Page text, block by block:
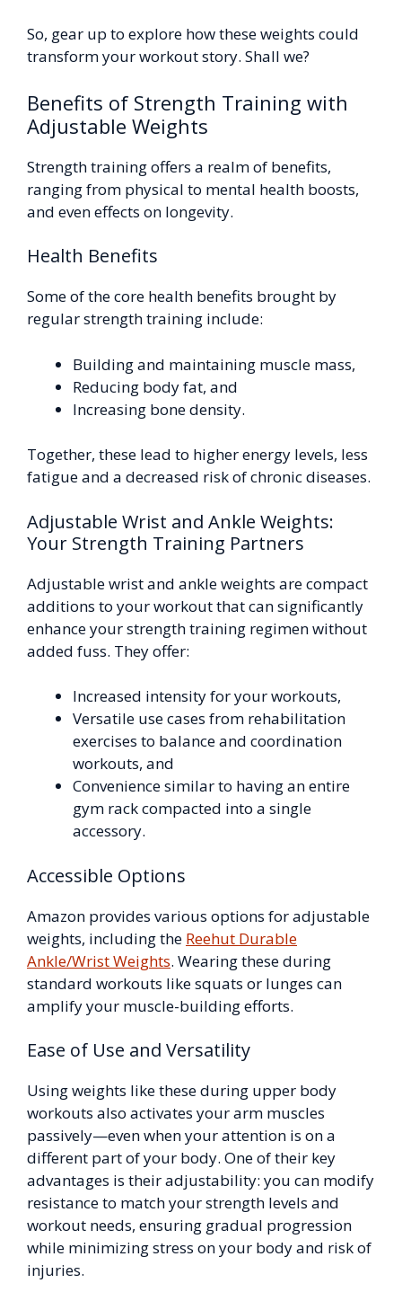
So, gear up to explore how these weights could
transform your workout story. Shall we?
Benefits of Strength Training with
Adjustable Weights
Strength training offers a realm of benefits,
ranging from physical to mental health boosts,
and even effects on longevity.
Health Benefits
Some of the core health benefits brought by
regular strength training include:
Building and maintaining muscle mass,
Reducing body fat, and
Increasing bone density.
Together, these lead to higher energy levels, less
fatigue and a decreased risk of chronic diseases.
Adjustable Wrist and Ankle Weights:
Your Strength Training Partners
Adjustable wrist and ankle weights are compact
additions to your workout that can significantly
enhance your strength training regimen without
added fuss. They offer:
Increased intensity for your workouts,
Versatile use cases from rehabilitation
exercises to balance and coordination
workouts, and
Convenience similar to having an entire
gym rack compacted into a single
accessory.
Accessible Options
Amazon provides various options for adjustable
weights, including the Reehut Durable
Ankle/Wrist Weights. Wearing these during
standard workouts like squats or lunges can
amplify your muscle-building efforts.
Ease of Use and Versatility
Using weights like these during upper body
workouts also activates your arm muscles
passively—even when your attention is on a
different part of your body. One of their key
advantages is their adjustability: you can modify
resistance to match your strength levels and
workout needs, ensuring gradual progression
while minimizing stress on your body and risk of
injuries.